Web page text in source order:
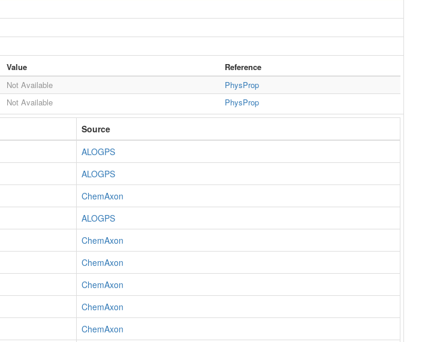
Value
Reference
Not Available
PhysProp
Not Available PhysProp
Source
ALOGPS
ALOGPS
ChemAxon
ALOGPS
ChemAxon
ChemAxon
ChemAxon
ChemAxon
ChemAxon